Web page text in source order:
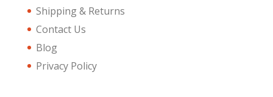
Shipping & Returns
Contact Us
Blog
Privacy Policy